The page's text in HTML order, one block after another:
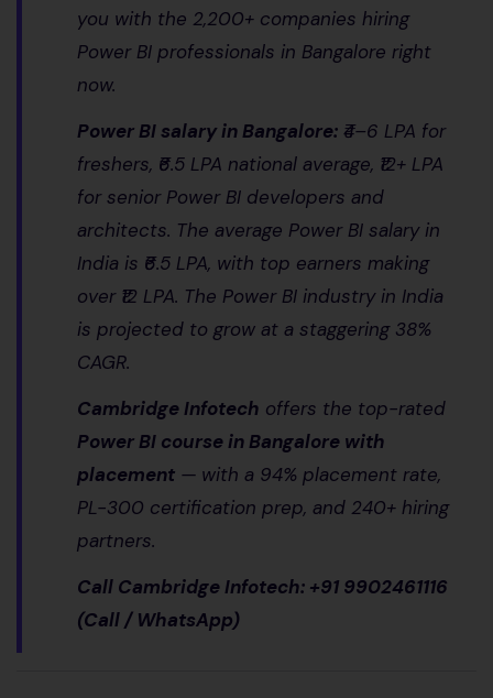
you with the 2,200+ companies hiring
Power BI professionals in Bangalore right
now.
Power BI salary in Bangalore: ₹4–6 LPA for
freshers, ₹6.5 LPA national average, ₹12+ LPA
for senior Power BI developers and
architects. The average Power BI salary in
India is ₹6.5 LPA, with top earners making
over ₹12 LPA. The Power BI industry in India
is projected to grow at a staggering 38%
CAGR.
Cambridge Infotech offers the top-rated
Power BI course in Bangalore with
placement — with a 94% placement rate,
PL-300 certification prep, and 240+ hiring
partners.
Call Cambridge Infotech: +91 9902461116
(Call / WhatsApp)